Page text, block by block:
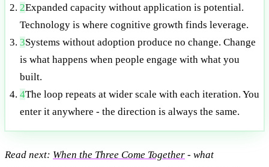
2Expanded capacity without application is potential.
Technology is where cognitive growth finds leverage.
3Systems without adoption produce no change. Change
is what happens when people engage with what you
built.
4The loop repeats at wider scale with each iteration. You
enter it anywhere - the direction is always the same.
Read next: When the Three Come Together - what